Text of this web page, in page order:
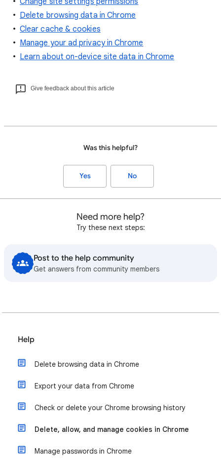
Delete browsing data in Chrome
Clear cache & cookies
Manage your ad privacy in Chrome
Learn about on-device site data in Chrome
Give feedback about this article
Was this helpful?
Yes No
Need more help?
Try these next steps:
Post to the help community
Get answers from community members
Help
Delete browsing data in Chrome
Export your data from Chrome
Check or delete your Chrome browsing history
Delete, allow, and manage cookies in Chrome
Manage passwords in Chrome